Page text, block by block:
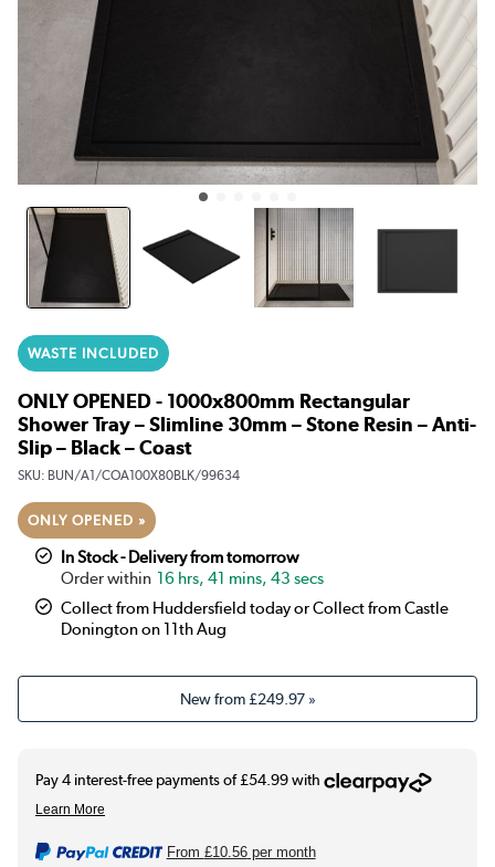
WASTE INCLUDED
ONLY OPENED - 1000x800mm Rectangular
Shower Tray – Slimline 30mm – Stone Resin – Anti-
Slip – Black – Coast
SKU: BUN/A1/COA100X80BLK/99634
ONLY OPENED »
In Stock - Delivery from tomorrow
16 hrs, 41 mins, 43 secs
Collect from Huddersfield today or Collect from Castle
Donington on 11th Aug
New from£249.97»
From £10.56per month